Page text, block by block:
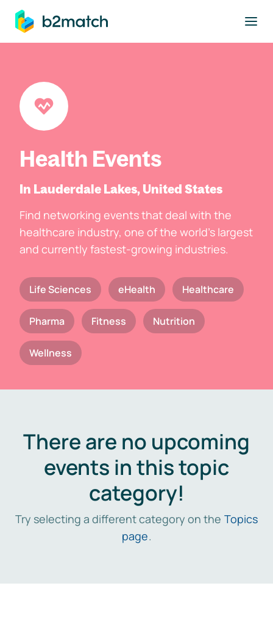
main content
Health Events
In Lauderdale Lakes, United States
Find networking events that deal with the
healthcare industry, one of the world's largest
and currently fastest-growing industries.
Life Sciences eHealth Healthcare
Pharma Fitness Nutrition
Wellness
There are no upcoming
events in this topic
category!
Try selecting a different category on the Topics
page.